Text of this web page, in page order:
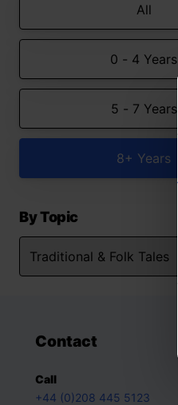
All
0 - 4 Years
5 - 7 Years
8+ Years
By Topic
Contact
Call
+44 (0)208 445 5123